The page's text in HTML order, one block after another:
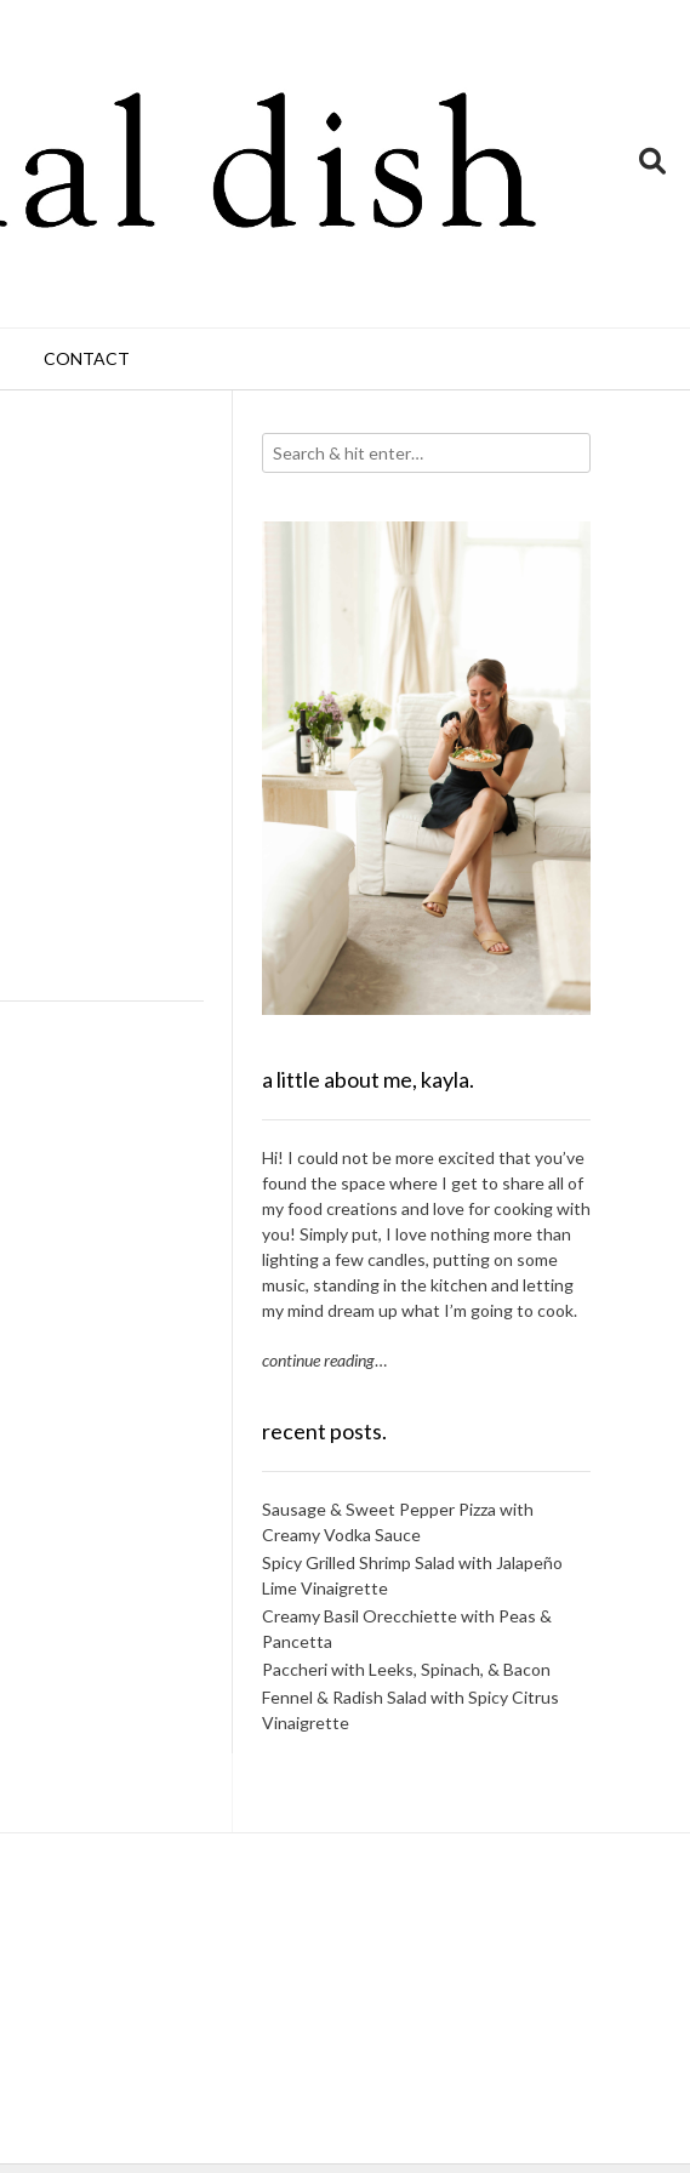
CONTACT
a little about me, kayla.
Hi! I could not be more excited that you’ve
found the space where I get to share all of
my food creations and love for cooking with
you! Simply put, I love nothing more than
lighting a few candles, putting on some
music, standing in the kitchen and letting
my mind dream up what I’m going to cook.
continue reading…
recent posts.
Sausage & Sweet Pepper Pizza with
Creamy Vodka Sauce
Spicy Grilled Shrimp Salad with Jalapeño
Lime Vinaigrette
Creamy Basil Orecchiette with Peas &
Pancetta
Paccheri with Leeks, Spinach, & Bacon
Fennel & Radish Salad with Spicy Citrus
Vinaigrette